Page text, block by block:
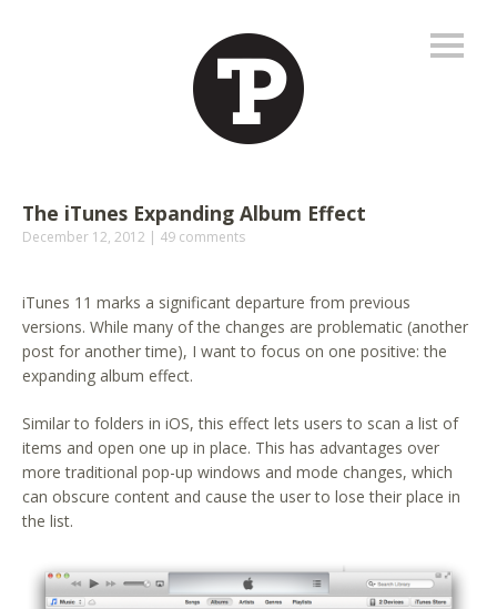
The iTunes Expanding Album Effect
December 12, 2012 49 comments
iTunes 11 marks a significant departure from previous
versions. While many of the changes are problematic (another
post for another time), I want to focus on one positive: the
expanding album effect.
Similar to folders in iOS, this effect lets users to scan a list of
items and open one up in place. This has advantages over
more traditional pop-up windows and mode changes, which
can obscure content and cause the user to lose their place in
the list.